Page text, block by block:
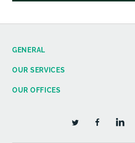
solicitors are instructed.
GENERAL
OUR SERVICES
OUR OFFICES